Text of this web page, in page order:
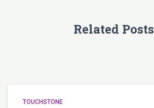
Related Posts
TOUCHSTONE